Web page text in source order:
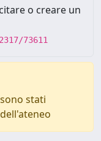
o creare un
73611
stati